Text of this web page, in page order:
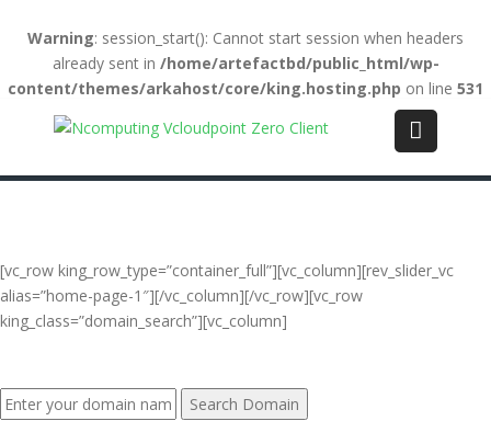
Warning: session_start(): Cannot start session when headers
already sent in /home/artefactbd/public_html/wp-
content/themes/arkahost/core/king.hosting.php on line 531
Login
[vc_row king_row_type=”container_full”][vc_column][rev_slider_vc
alias=”home-page-1″][/vc_column][/vc_row][vc_row
king_class=”domain_search”][vc_column]